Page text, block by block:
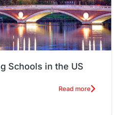
Schools in the US
Read more